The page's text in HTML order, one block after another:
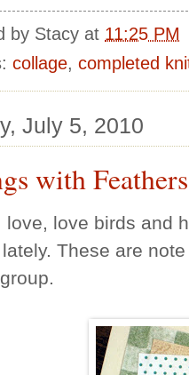
by Stacy at 11:25 PM
collage, completed
July 5, 2010
with Feathers
love, love birds and
These are